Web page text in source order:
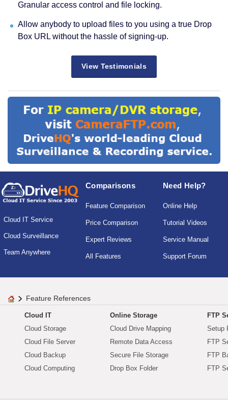
Granular access control and file locking.
Allow anybody to upload files to you using a true Drop
Box URL without the hassle of signing-up.
View Testimonials
Cloud IT Service
Cloud Surveillance
Team Anywhere
Comparisons
Feature Comparison
Price Comparison
Expert Reviews
All Features
Need Help?
Online Help
Tutorial Videos
Service Manual
Support Forum
Feature References
Cloud IT
Cloud Storage
Cloud File Server
Cloud Backup
Cloud Computing
Online Storage
Cloud Drive Mapping
Remote Data Access
Secure File Storage
Drop Box Folder
FTP
Setup
FTP
FTP
FTP